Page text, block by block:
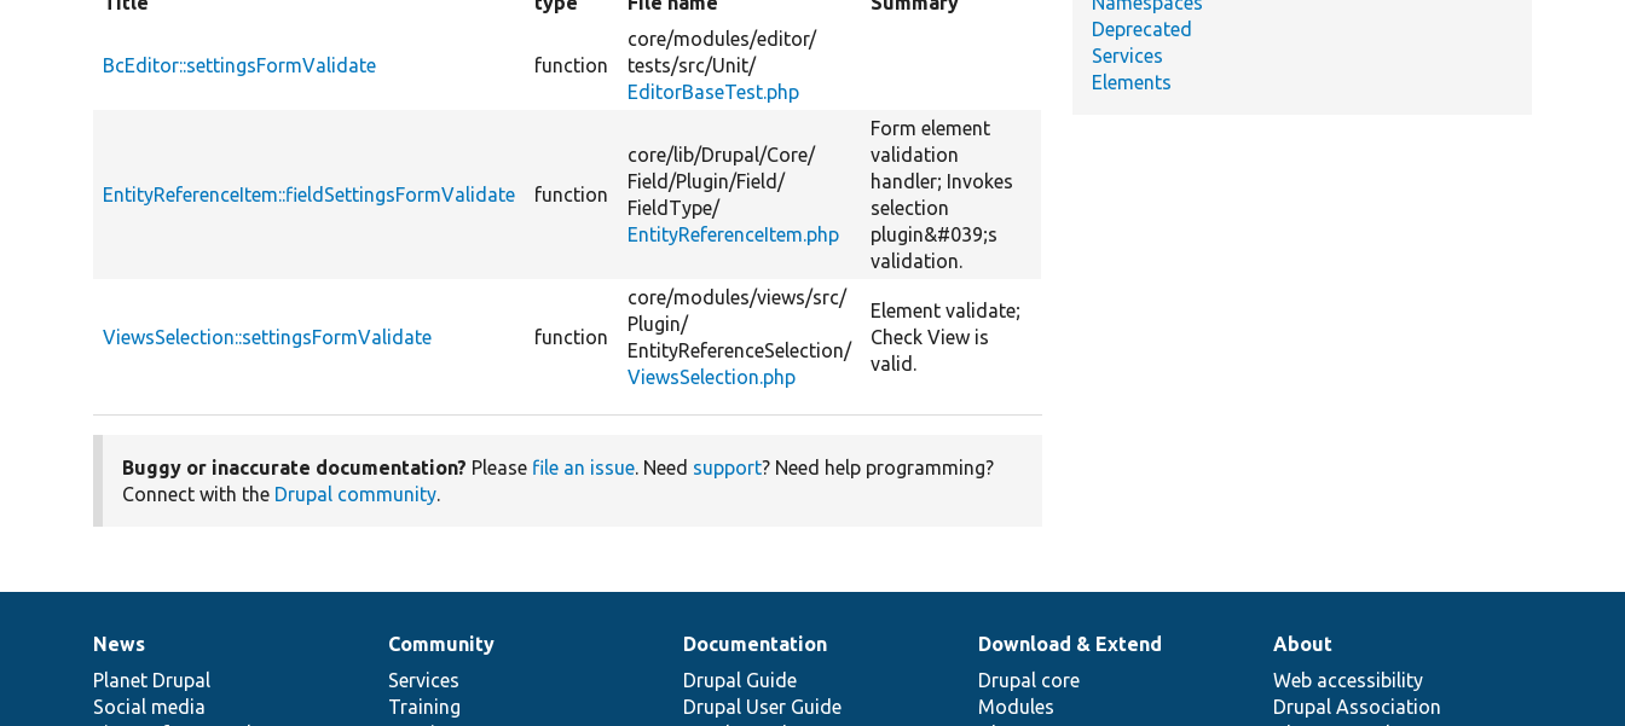
BcEditor::settingsFormValidate function
core/modules/editor/
tests/src/Unit/
EditorBaseTest.php
EntityReferenceItem::fieldSettingsFormValidate function
core/lib/Drupal/Core/
Field/Plugin/Field/
FieldType/
EntityReferenceItem.php
Form element
validation
handler; Invokes
selection
plugin&#039;s
validation.
ViewsSelection::settingsFormValidate function
core/modules/views/src/
Plugin/
EntityReferenceSelection/
ViewsSelection.php
Element validate;
Check View is
valid.
Buggy or inaccurate documentation? Please file an issue. Need support? Need help programming?
Connect with the Drupal community.
Deprecated
Services
Elements
News
items
News
Planet Drupal
Social media
Our
community
Community
Services
Training
Documentation
Documentation
Drupal Guide
Drupal User Guide
Drupal
code
base
Download & Extend
Drupal core
Modules
Governance
of
community
About
Web accessibility
Drupal Association